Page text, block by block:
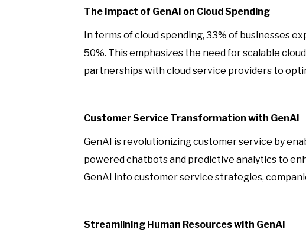
The Impact of GenAI on Cloud Spending
In terms of cloud spending, 33% of businesses
50%. This emphasizes the need for scalable
partnerships with cloud service providers to
Customer Service Transformation with GenAI
GenAI is revolutionizing customer service by
powered chatbots and predictive analytics to
GenAI into customer service strategies,
Streamlining Human Resources with GenAI